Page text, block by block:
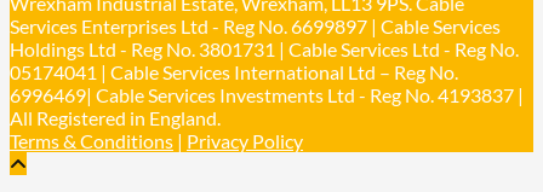
Load More
Services Enterprises Ltd - Reg No. 6699897 | Cable Services
Holdings Ltd - Reg No. 3801731 | Cable Services Ltd - Reg No.
05174041 | Cable Services International Ltd – Reg No.
6996469| Cable Services Investments Ltd - Reg No. 4193837 |
All Registered in England.
Terms & Conditions | Privacy Policy